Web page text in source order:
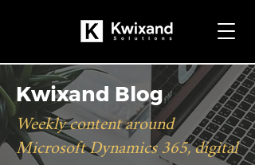
Kwixand Blog
Weekly content around
Microsoft Dynamics 365, digital